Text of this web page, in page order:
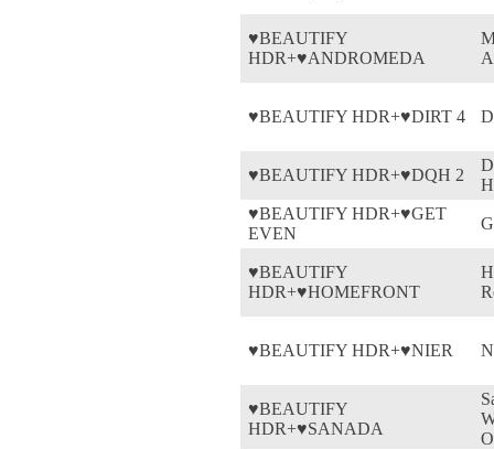
♥BEAUTIFY
HDR+♥ANDROMEDA
♥BEAUTIFY HDR+♥DIRT 4
♥BEAUTIFY HDR+♥DQH 2
♥BEAUTIFY HDR+♥GET
EVEN
♥BEAUTIFY
HDR+♥HOMEFRONT
♥BEAUTIFY HDR+♥NIER
♥BEAUTIFY
HDR+♥SANADA